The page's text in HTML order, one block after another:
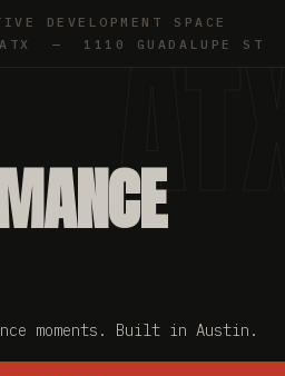
DEVELOPMENT SPACE
ATX — 1110 GUADALUPE ST
moments. Built in Austin.